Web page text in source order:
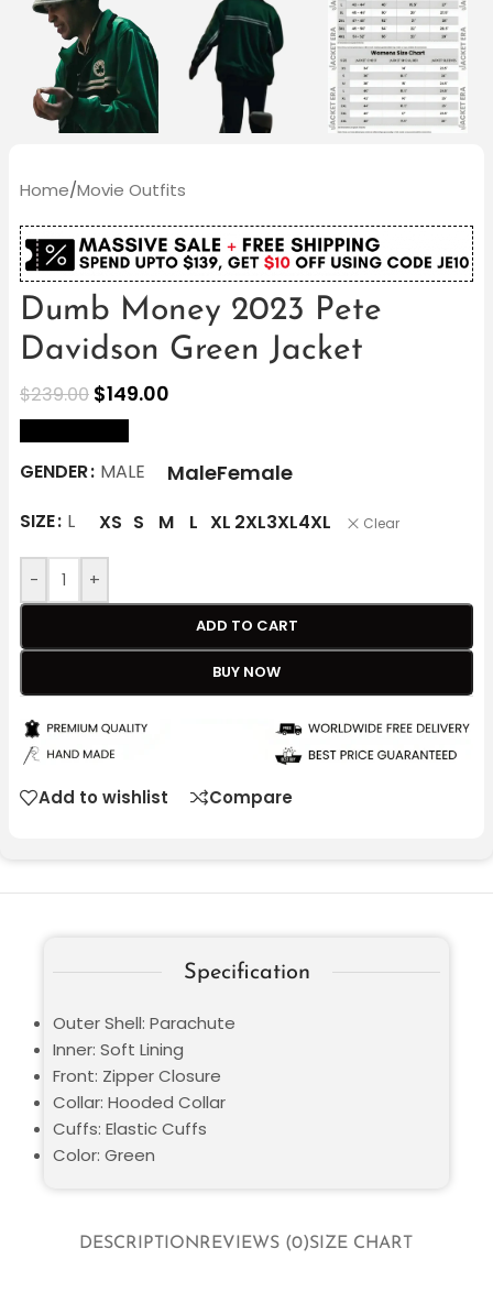
Home/Movie Outfits
Dumb Money 2023 Pete
Davidson Green Jacket
$239.00 $149.00
GENDER MALE MaleFemale
SIZE L XS S M L XL 2XL3XL4XL Clear
- +
ADD TO CART
BUY NOW
Add to wishlist Compare
DESCRIPTIONREVIEWS (0)SIZE CHART
Specification
Outer Shell: Parachute
Inner: Soft Lining
Front: Zipper Closure
Collar: Hooded Collar
Cuffs: Elastic Cuffs
Color: Green